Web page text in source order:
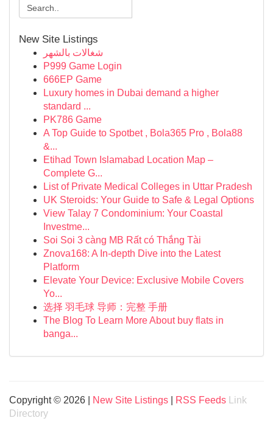
New Site Listings
شغالات بالشهر
P999 Game Login
666EP Game
Luxury homes in Dubai demand a higher
standard ...
PK786 Game
A Top Guide to Spotbet , Bola365 Pro , Bola88
&...
Etihad Town Islamabad Location Map –
Complete G...
List of Private Medical Colleges in Uttar Pradesh
UK Steroids: Your Guide to Safe & Legal Options
View Talay 7 Condominium: Your Coastal
Investme...
Soi Soi 3 càng MB Rất có Thắng Tài
Znova168: A In-depth Dive into the Latest
Platform
Elevate Your Device: Exclusive Mobile Covers
Yo...
选择 羽毛球 导师：完整 手册
The Blog To Learn More About buy flats in
banga...
Copyright © 2026 | New Site Listings RSS Feeds
Link
Directory